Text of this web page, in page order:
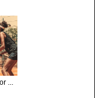
...